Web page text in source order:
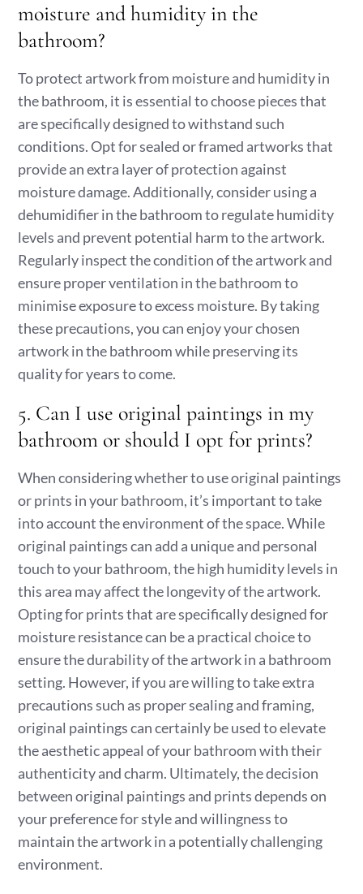
moisture and humidity in the
bathroom?
To protect artwork from moisture and humidity in
the bathroom, it is essential to choose pieces that
are specifically designed to withstand such
conditions. Opt for sealed or framed artworks that
provide an extra layer of protection against
moisture damage. Additionally, consider using a
dehumidifier in the bathroom to regulate humidity
levels and prevent potential harm to the artwork.
Regularly inspect the condition of the artwork and
ensure proper ventilation in the bathroom to
minimise exposure to excess moisture. By taking
these precautions, you can enjoy your chosen
artwork in the bathroom while preserving its
quality for years to come.
5. Can I use original paintings in my
bathroom or should I opt for prints?
When considering whether to use original paintings
or prints in your bathroom, it’s important to take
into account the environment of the space. While
original paintings can add a unique and personal
touch to your bathroom, the high humidity levels in
this area may affect the longevity of the artwork.
Opting for prints that are specifically designed for
moisture resistance can be a practical choice to
ensure the durability of the artwork in a bathroom
setting. However, if you are willing to take extra
precautions such as proper sealing and framing,
original paintings can certainly be used to elevate
the aesthetic appeal of your bathroom with their
authenticity and charm. Ultimately, the decision
between original paintings and prints depends on
your preference for style and willingness to
maintain the artwork in a potentially challenging
environment.